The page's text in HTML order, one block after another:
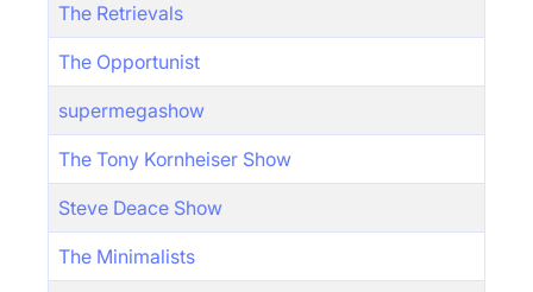
The Retrievals
The Opportunist
supermegashow
The Tony Kornheiser Show
Steve Deace Show
The Minimalists